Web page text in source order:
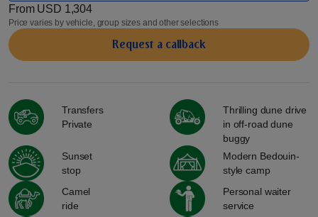
From USD 1,304
Price varies by vehicle, group sizes and other selections
Request a сallback
Transfers
Private
Thrilling dune drive
in off-road dune
buggy
Sunset
stop
Modern Bedouin-
style camp
Camel
ride
Personal waiter
service